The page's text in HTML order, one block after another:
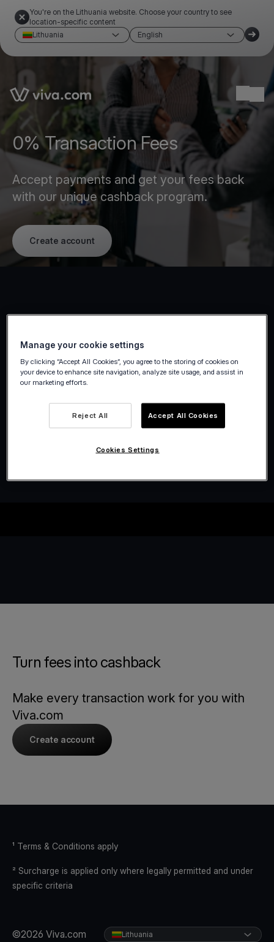
You're on the Lithuania website. Choose your country to see
location-specific content
Lithuania
English
Link to the homepage
0% Transaction Fees
Accept payments and get your fees back
with our unique cashback program.
Create account
Turn fees into cashback
Make every transaction work for you with
Viva.com
Create account
¹ Terms & Conditions apply
² Surcharge is applied only where legally permitted and under
specific criteria
©2026 Viva.com
Lithuania
Manage your cookie settings
By clicking “Accept All Cookies”, you agree to the storing of cookies on
your device to enhance site navigation, analyze site usage, and assist in
our marketing efforts.
Reject All Accept All Cookies
Cookies Settings